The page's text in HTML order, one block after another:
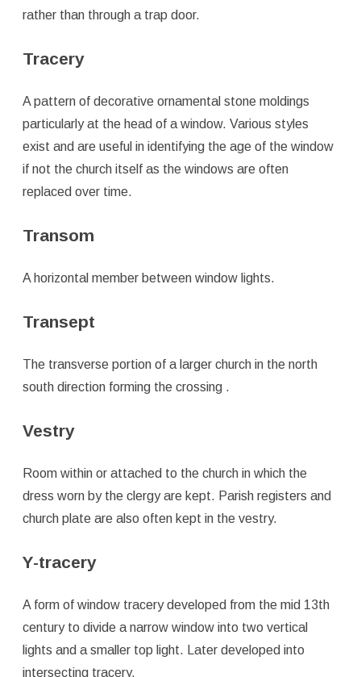
rather than through a trap door.
Tracery
A pattern of decorative ornamental stone moldings
particularly at the head of a window. Various styles
exist and are useful in identifying the age of the window
if not the church itself as the windows are often
replaced over time.
Transom
A horizontal member between window lights.
Transept
The transverse portion of a larger church in the north
south direction forming the crossing .
Vestry
Room within or attached to the church in which the
dress worn by the clergy are kept. Parish registers and
church plate are also often kept in the vestry.
Y-tracery
A form of window tracery developed from the mid 13th
century to divide a narrow window into two vertical
lights and a smaller top light. Later developed into
intersecting tracery.